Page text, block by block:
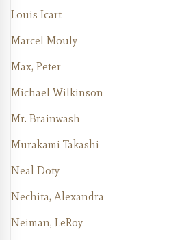
Louis Icart
Marcel Mouly
Max, Peter
Michael Wilkinson
Mr. Brainwash
Murakami Takashi
Neal Doty
Nechita, Alexandra
Neiman, LeRoy